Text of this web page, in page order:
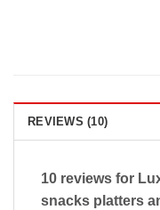
REVIEWS (10)
10 reviews for
snacks platters